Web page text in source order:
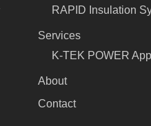
RAPID Insulation
Services
K-TEK POWER
About
Contact